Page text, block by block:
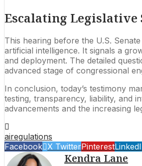
Escalating Legislative
This hearing before the U.S.
artificial intelligence. It signals a
and deployment. The detailed
advanced stage of congressional
In conclusion, today’s testimony
testing, transparency, liability, and
advancements and the increasing
airegulations
Facebook X TwitterPinterest
Kendra Lane